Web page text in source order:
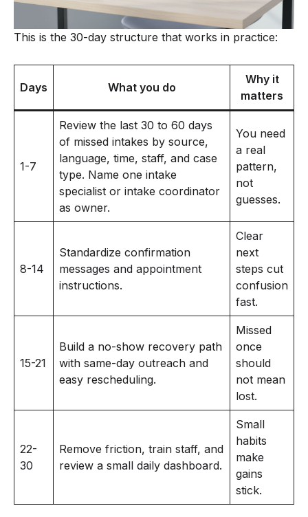
This is the 30-day structure that works in practice:
Days What you do
Why it
matters
1-7
Review the last 30 to 60 days
of missed intakes by source,
language, time, staff, and case
type. Name one intake
specialist or intake coordinator
as owner.
You need
a real
pattern,
not
guesses.
8-14
Standardize confirmation
messages and appointment
instructions.
Clear
next
steps cut
confusion
fast.
15-21
Build a no-show recovery path
with same-day outreach and
easy rescheduling.
Missed
once
should
not mean
lost.
22-
30
Remove friction, train staff, and
review a small daily dashboard.
Small
habits
make
gains
stick.